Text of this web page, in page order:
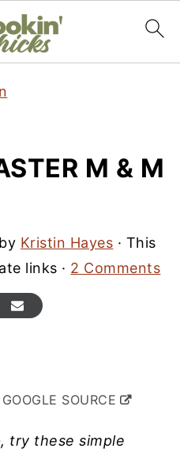
M & M
by Kristin Hayes · This
links · 2 Comments
SOURCE
try these simple